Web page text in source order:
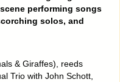
performing songs
solos, and
& Giraffes), reeds
Trio with John Schott,